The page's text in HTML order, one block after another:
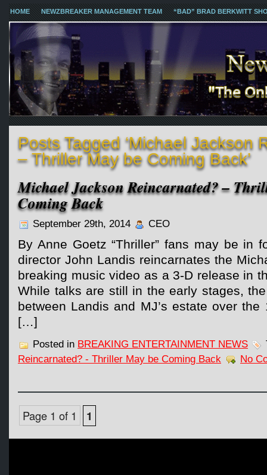
HOME NEWZBREAKER MANAGEMENT TEAM “BAD” BRAD BERKWITT
Posts Tagged ‘Michael Jackson
– Thriller May be Coming Back’
Michael Jackson Reincarnated? –
Coming Back
September 29th, 2014 CEO
By Anne Goetz “Thriller” fans may be in
director John Landis reincarnates the
breaking music video as a 3-D release in
While talks are still in the early stages,
between Landis and MJ’s estate over the
[…]
Posted in BREAKING ENTERTAINMENT NEWS
Reincarnated? - Thriller May be Coming Back
No
Page 1 of 1 1